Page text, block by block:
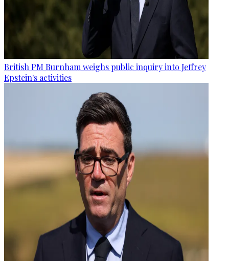
British PM Burnham weighs public inquiry into Jeffrey
Epstein's activities